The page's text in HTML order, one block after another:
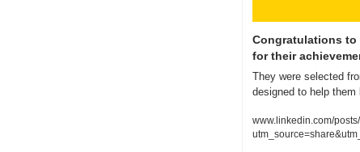
Congratulations to
for their
They were selected
designed to help them
www.linkedin.com/